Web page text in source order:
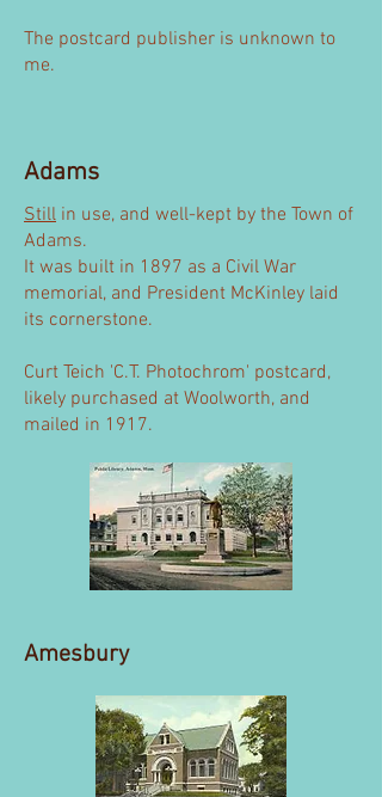
The postcard publisher is unknown to
me.
Adams
Still in use, and well-kept by the Town of
Adams.
It was built in 1897 as a Civil War
memorial, and President McKinley laid
its cornerstone.
Curt Teich 'C.T. Photochrom' postcard,
likely purchased at Woolworth, and
mailed in 1917.
Amesbury